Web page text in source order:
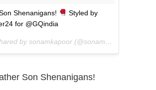
Shenanigans!
Styled by
for @GQindia
A post shared by sonamkapoor (@sonamkapoor) on
Son Shenanigans!